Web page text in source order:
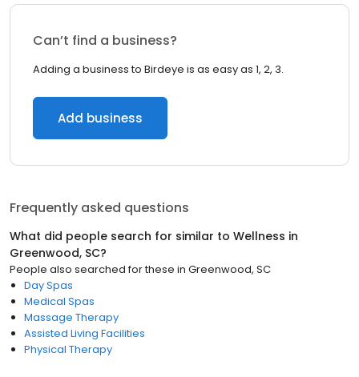
Can’t find a business?
Adding a business to Birdeye is as easy as 1, 2, 3.
Add business
Frequently asked questions
What did people search for similar to Wellness in
Greenwood, SC?
People also searched for these in Greenwood, SC
Day Spas
Medical Spas
Massage Therapy
Assisted Living Facilities
Physical Therapy